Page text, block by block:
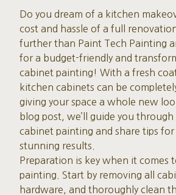
Do you dream of a kitchen
cost and hassle of a full
further than Paint Tech Painting
for a budget-friendly and
cabinet painting! With a fresh
kitchen cabinets can be
giving your space a whole new
blog post, we’ll guide you
cabinet painting and share tips for
stunning results.
Preparation is key when it comes
painting. Start by removing all
hardware, and thoroughly clean